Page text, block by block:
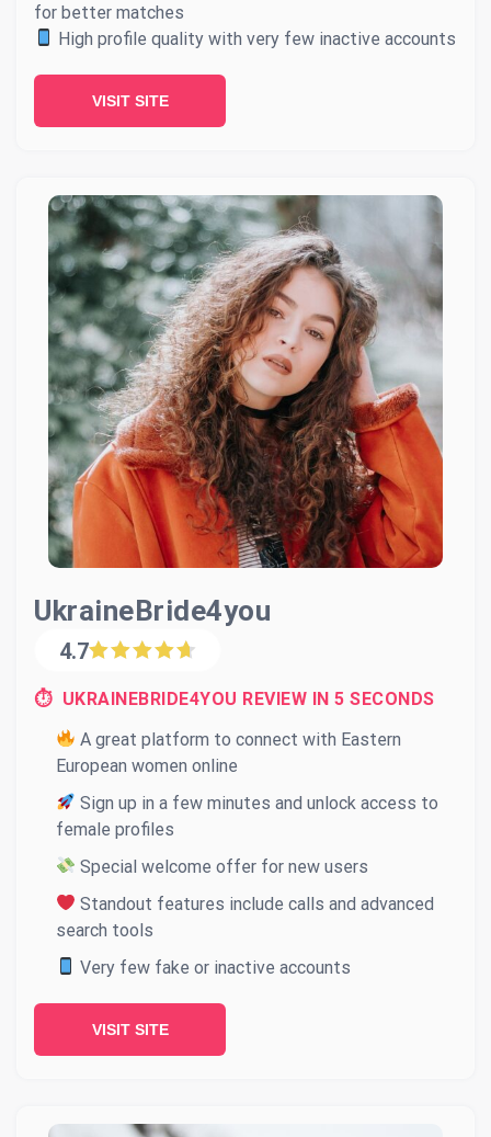
for better matches
High profile quality with very few inactive accounts
VISIT SITE
UkraineBride4you
4.7
⏱ UKRAINEBRIDE4YOU REVIEW IN 5 SECONDS
A great platform to connect with Eastern
European women online
Sign up in a few minutes and unlock access to
female profiles
Special welcome offer for new users
Standout features include calls and advanced
search tools
Very few fake or inactive accounts
VISIT SITE